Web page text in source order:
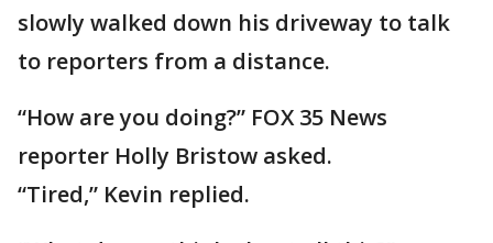
slowly walked down his driveway to talk
to reporters from a distance.
“How are you doing?” FOX 35 News
reporter Holly Bristow asked.
“Tired,” Kevin replied.